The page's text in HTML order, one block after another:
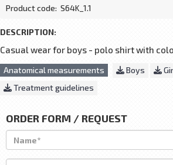
Product code: S64K_1.1
DESCRIPTION:
Casual wear for boys - polo shirt with
Anatomical measurements Boys
Treatment guidelines
ORDER FORM / REQUEST